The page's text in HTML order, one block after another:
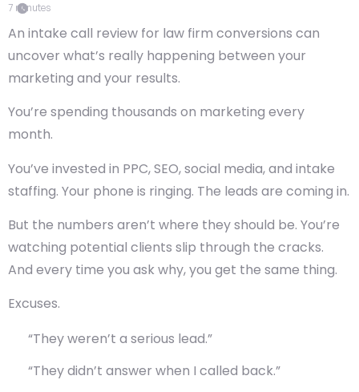
7 minutes
An intake call review for law firm conversions can
uncover what’s really happening between your
marketing and your results.
You’re spending thousands on marketing every
month.
You’ve invested in PPC, SEO, social media, and intake
staffing. Your phone is ringing. The leads are coming in.
But the numbers aren’t where they should be. You’re
watching potential clients slip through the cracks.
And every time you ask why, you get the same thing.
Excuses.
“They weren’t a serious lead.”
“They didn’t answer when I called back.”